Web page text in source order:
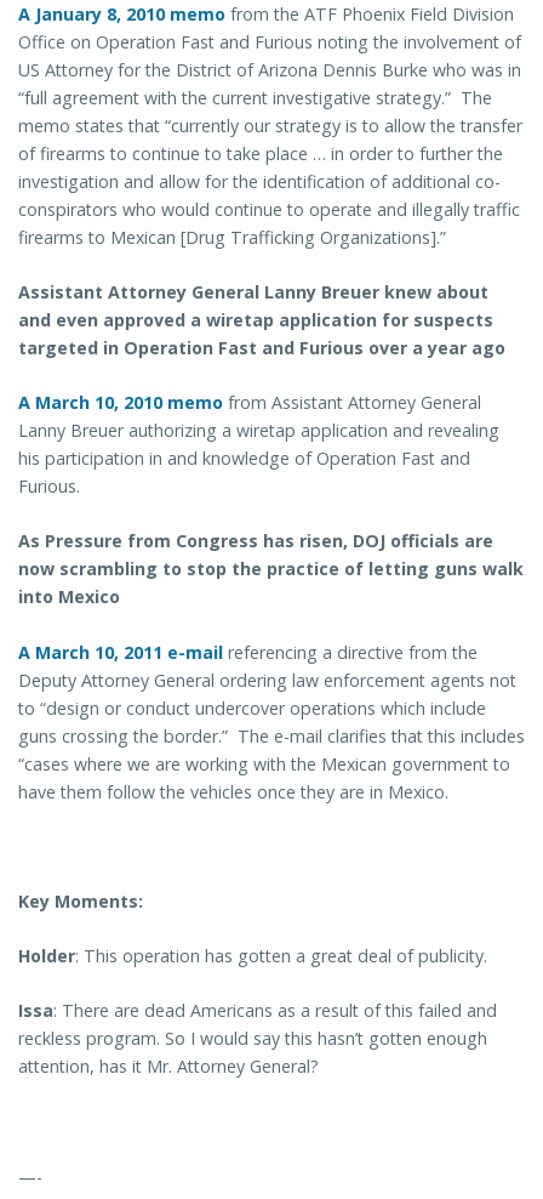
A January 8, 2010 memo from the ATF Phoenix Field Division
Office on Operation Fast and Furious noting the involvement of
US Attorney for the District of Arizona Dennis Burke who was in
“full agreement with the current investigative strategy.” The
memo states that “currently our strategy is to allow the transfer
of firearms to continue to take place … in order to further the
investigation and allow for the identification of additional co-
conspirators who would continue to operate and illegally traffic
firearms to Mexican [Drug Trafficking Organizations].”
Assistant Attorney General Lanny Breuer knew about
and even approved a wiretap application for suspects
targeted in Operation Fast and Furious over a year ago
A March 10, 2010 memo from Assistant Attorney General
Lanny Breuer authorizing a wiretap application and revealing
his participation in and knowledge of Operation Fast and
Furious.
As Pressure from Congress has risen, DOJ officials are
now scrambling to stop the practice of letting guns walk
into Mexico
A March 10, 2011 e-mail referencing a directive from the
Deputy Attorney General ordering law enforcement agents not
to “design or conduct undercover operations which include
guns crossing the border.” The e-mail clarifies that this includes
“cases where we are working with the Mexican government to
have them follow the vehicles once they are in Mexico.
Key Moments:
Holder: This operation has gotten a great deal of publicity.
Issa: There are dead Americans as a result of this failed and
reckless program. So I would say this hasn’t gotten enough
attention, has it Mr. Attorney General?
—-